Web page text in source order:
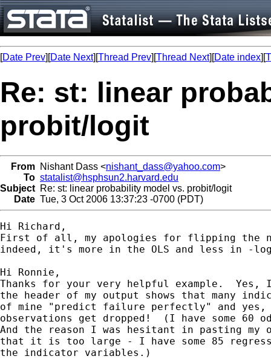
[Date Prev][Date Next][Thread Prev][Thread Next][Date index][
Re: st: linear
probit/logit
From Nishant Dass <nishant_dass@yahoo.com>
To statalist@hsphsun2.harvard.edu
Subject Re: st: linear probability model vs. probit/logit
Date Tue, 3 Oct 2006 13:37:23 -0700 (PDT)
Hi Richard,
First of all, my apologies for flipping the
indeed, it's more in the OLS and less in -
Hi Ronnie,
Thanks for your very helpful example.
the header of my output shows that many
of mine "predict failure perfectly" and yes,
observations get dropped!  (I have some 60
And the reason I was hesitant in pasting my
that it is too large - I have some 85
the indicator variables.)